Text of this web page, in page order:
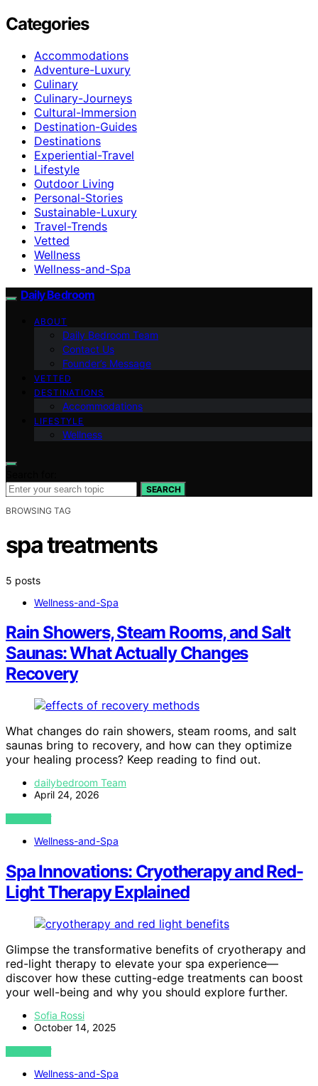
Categories
Accommodations
Adventure-Luxury
Culinary
Culinary-Journeys
Cultural-Immersion
Destination-Guides
Destinations
Experiential-Travel
Lifestyle
Outdoor Living
Personal-Stories
Sustainable-Luxury
Travel-Trends
Vetted
Wellness
Wellness-and-Spa
Daily Bedroom
ABOUT
Daily Bedroom Team
Contact Us
Founder’s Message
VETTED
DESTINATIONS
Accommodations
LIFESTYLE
Wellness
SEARCH
BROWSING TAG
spa treatments
5 posts
Wellness-and-Spa
Rain Showers, Steam Rooms, and Salt
Saunas: What Actually Changes
Recovery
What changes do rain showers, steam rooms, and salt
saunas bring to recovery, and how can they optimize
your healing process? Keep reading to find out.
dailybedroom Team
April 24, 2026
VIEW POST
Wellness-and-Spa
Spa Innovations: Cryotherapy and Red-
Light Therapy Explained
Glimpse the transformative benefits of cryotherapy and
red-light therapy to elevate your spa experience—
discover how these cutting-edge treatments can boost
your well-being and why you should explore further.
Sofia Rossi
October 14, 2025
VIEW POST
Wellness-and-Spa